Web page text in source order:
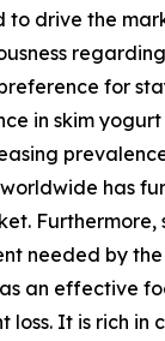
to drive the
for
in skim
has
Furthermore,
needed by
an effective
loss. It is rich in